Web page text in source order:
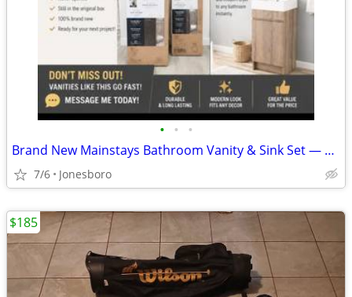
• • •
Brand New Mainstays Bathroom Vanity & Sink Set — $75 Firm
7/6 Jonesboro
$185